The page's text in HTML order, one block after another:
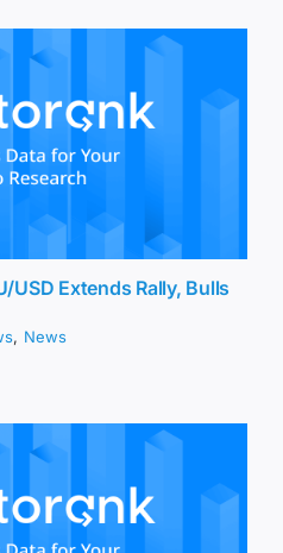
USD Extends Rally, Bulls
, News